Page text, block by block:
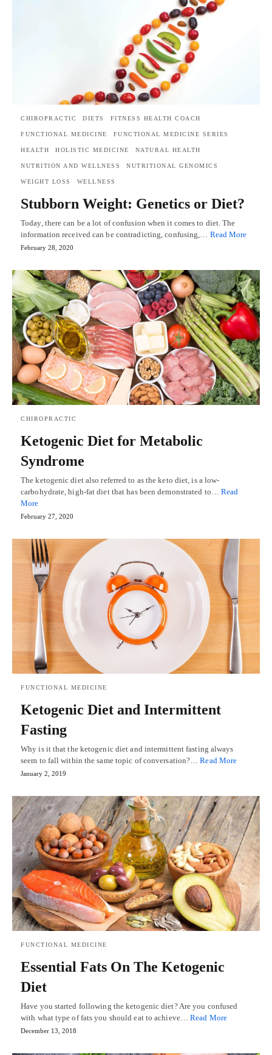
CHIROPRACTIC DIETS FITNESS HEALTH COACH
FUNCTIONAL MEDICINE FUNCTIONAL MEDICINE SERIES
HEALTH HOLISTIC MEDICINE NATURAL HEALTH
NUTRITION AND WELLNESS NUTRITIONAL GENOMICS
WEIGHT LOSS WELLNESS
Stubborn Weight: Genetics or Diet?
Today, there can be a lot of confusion when it comes to diet. The
information received can be contradicting, confusing,… Read More
February 28, 2020
CHIROPRACTIC
Ketogenic Diet for Metabolic
Syndrome
The ketogenic diet also referred to as the keto diet, is a low-
carbohydrate, high-fat diet that has been demonstrated to… Read
More
February 27, 2020
FUNCTIONAL MEDICINE
Ketogenic Diet and Intermittent
Fasting
Why is it that the ketogenic diet and intermittent fasting always
seem to fall within the same topic of conversation?…Read More
January 2, 2019
FUNCTIONAL MEDICINE
Essential Fats On The Ketogenic
Diet
Have you started following the ketogenic diet? Are you confused
with what type of fats you should eat to achieve…Read More
December 13, 2018